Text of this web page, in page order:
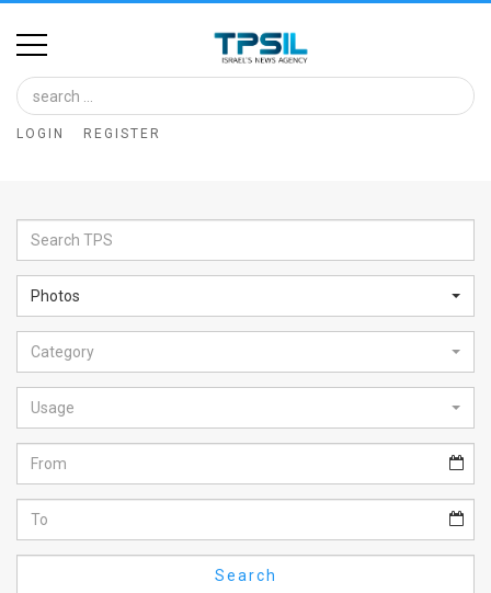
Home
Image
Bank
Glance
Articles
News
Feed
About
FAQ
LOGIN REGISTER
Photos
Category
Usage
Search